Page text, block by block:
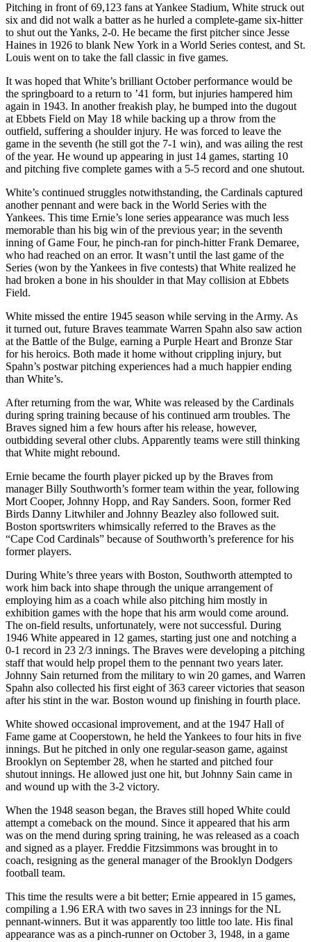
Pitching in front of 69,123 fans at Yankee Stadium, White struck out
six and did not walk a batter as he hurled a complete-game six-hitter
to shut out the Yanks, 2-0. He became the first pitcher since Jesse
Haines in 1926 to blank New York in a World Series contest, and St.
Louis went on to take the fall classic in five games.
It was hoped that White’s brilliant October performance would be
the springboard to a return to ’41 form, but injuries hampered him
again in 1943. In another freakish play, he bumped into the dugout
at Ebbets Field on May 18 while backing up a throw from the
outfield, suffering a shoulder injury. He was forced to leave the
game in the seventh (he still got the 7-1 win), and was ailing the rest
of the year. He wound up appearing in just 14 games, starting 10
and pitching five complete games with a 5-5 record and one shutout.
White’s continued struggles notwithstanding, the Cardinals captured
another pennant and were back in the World Series with the
Yankees. This time Ernie’s lone series appearance was much less
memorable than his big win of the previous year; in the seventh
inning of Game Four, he pinch-ran for pinch-hitter Frank Demaree,
who had reached on an error. It wasn’t until the last game of the
Series (won by the Yankees in five contests) that White realized he
had broken a bone in his shoulder in that May collision at Ebbets
Field.
White missed the entire 1945 season while serving in the Army. As
it turned out, future Braves teammate Warren Spahn also saw action
at the Battle of the Bulge, earning a Purple Heart and Bronze Star
for his heroics. Both made it home without crippling injury, but
Spahn’s postwar pitching experiences had a much happier ending
than White’s.
After returning from the war, White was released by the Cardinals
during spring training because of his continued arm troubles. The
Braves signed him a few hours after his release, however,
outbidding several other clubs. Apparently teams were still thinking
that White might rebound.
Ernie became the fourth player picked up by the Braves from
manager Billy Southworth’s former team within the year, following
Mort Cooper, Johnny Hopp, and Ray Sanders. Soon, former Red
Birds Danny Litwhiler and Johnny Beazley also followed suit.
Boston sportswriters whimsically referred to the Braves as the
“Cape Cod Cardinals” because of Southworth’s preference for his
former players.
During White’s three years with Boston, Southworth attempted to
work him back into shape through the unique arrangement of
employing him as a coach while also pitching him mostly in
exhibition games with the hope that his arm would come around.
The on-field results, unfortunately, were not successful. During
1946 White appeared in 12 games, starting just one and notching a
0-1 record in 23 2/3 innings. The Braves were developing a pitching
staff that would help propel them to the pennant two years later.
Johnny Sain returned from the military to win 20 games, and Warren
Spahn also collected his first eight of 363 career victories that season
after his stint in the war. Boston wound up finishing in fourth place.
White showed occasional improvement, and at the 1947 Hall of
Fame game at Cooperstown, he held the Yankees to four hits in five
innings. But he pitched in only one regular-season game, against
Brooklyn on September 28, when he started and pitched four
shutout innings. He allowed just one hit, but Johnny Sain came in
and wound up with the 3-2 victory.
When the 1948 season began, the Braves still hoped White could
attempt a comeback on the mound. Since it appeared that his arm
was on the mend during spring training, he was released as a coach
and signed as a player. Freddie Fitzsimmons was brought in to
coach, resigning as the general manager of the Brooklyn Dodgers
football team.
This time the results were a bit better; Ernie appeared in 15 games,
compiling a 1.96 ERA with two saves in 23 innings for the NL
pennant-winners. But it was apparently too little too late. His final
appearance was as a pinch-runner on October 3, 1948, in a game